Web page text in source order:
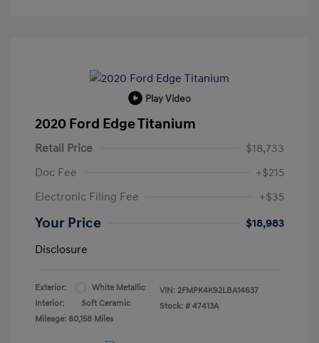
Play Video
2020 Ford Edge Titanium
Retail Price
$18,733
Doc Fee
+$215
Electronic Filing Fee
+$35
Your Price
$18,983
Disclosure
Exterior:
White Metallic
Interior:
Soft Ceramic
Mileage: 80,158 Miles
VIN: 2FMPK4K92LBA14637
Stock: # 47413A